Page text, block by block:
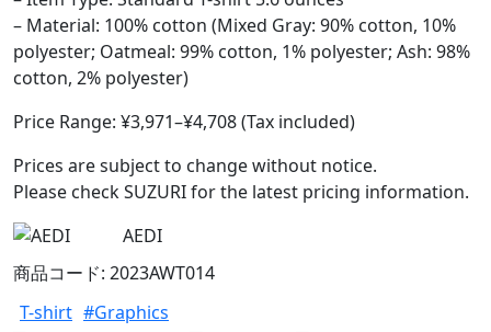
– Material: 100% cotton (Mixed Gray: 90% cotton, 10%
polyester; Oatmeal: 99% cotton, 1% polyester; Ash: 98%
cotton, 2% polyester)
Price Range: ¥3,971–¥4,708 (Tax included)
Prices are subject to change without notice.
Please check SUZURI for the latest pricing information.
AEDI
商品コード: 2023AWT014
T-shirt #Graphics